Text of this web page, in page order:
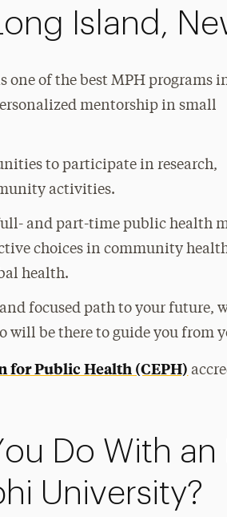
Island,
one of the best MPH programs
mentorship in small
to participate in research,
activities.
and part-time public health
choices in community
health.
focused path to your future,
will be there to guide you from
for Public Health (CEPH)
Do With an
University?